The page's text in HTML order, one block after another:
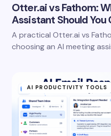
Save my name and
next time I comment.
Submit
Otter.ai vs Fathom:
Assistant Should You
A practical Otter.ai vs
choosing an AI meeting
AI PRODUCTIVITY TOOLS